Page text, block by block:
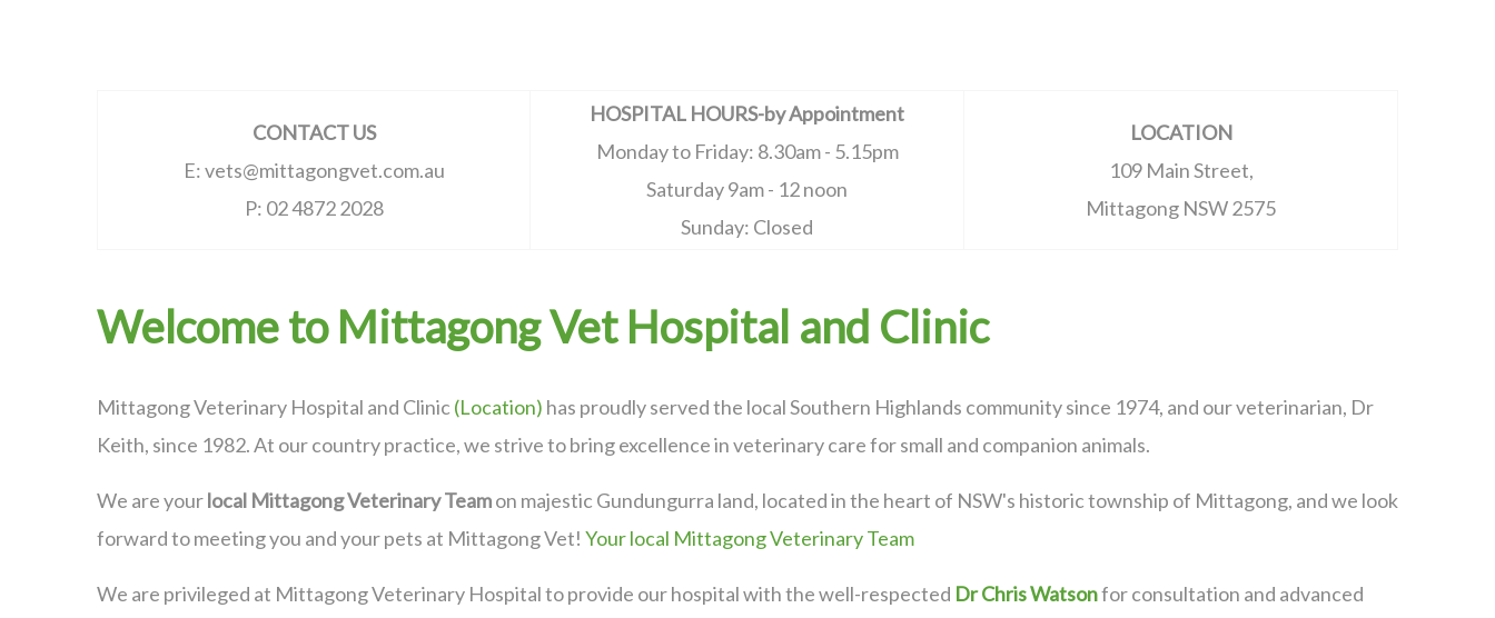
CONTACT US
E: vets@mittagongvet.com.au
P: 02 4872 2028
HOSPITAL HOURS-by Appointment
Monday to Friday: 8.30am - 5.15pm
Saturday 9am - 12 noon
Sunday: Closed
LOCATION
109 Main Street,
Mittagong NSW 2575
Welcome to Mittagong Vet Hospital and Clinic
Mittagong Veterinary Hospital and Clinic (Location) has proudly served the local Southern Highlands community since 1974, and our veterinarian, Dr
Keith, since 1982. At our country practice, we strive to bring excellence in veterinary care for small and companion animals.
We are yourlocal Mittagong Veterinary Teamon majestic Gundungurra land, located in the heart of NSW's historic township of Mittagong, and we look
forward to meeting you and your pets at Mittagong Vet! Your local Mittagong Veterinary Team
We are privileged at Mittagong Veterinary Hospital to provide our hospital with the well-respected Dr Chris Watsonfor consultation and advanced